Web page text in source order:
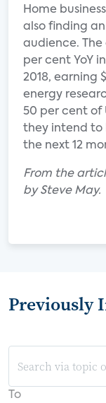
Home
also finding an
audience. The
per cent YoY
2018, earning
energy
50 per cent of
they intend to
the next 12
From the
by Steve May.
Previously
To